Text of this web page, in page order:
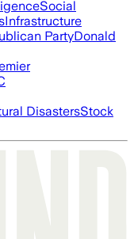
Social
Infrastructure
PartyDonald
DisastersStock